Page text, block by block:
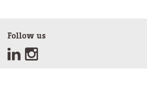
Follow us